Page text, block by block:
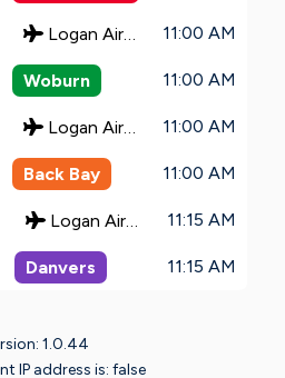
Logan Airport 11:00 AM
Woburn 11:00 AM
Logan Airport 11:00 AM
Back Bay 11:00 AM
Logan Airport 11:15 AM
Danvers 11:15 AM
1.0.44
IP address is: false